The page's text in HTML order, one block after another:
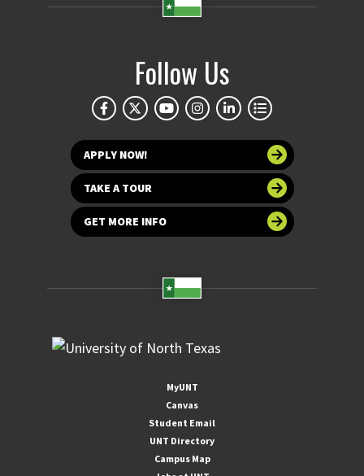
Follow Us
APPLY NOW!
TAKE A TOUR
GET MORE INFO
MyUNT
Canvas
Student Email
UNT Directory
Campus Map